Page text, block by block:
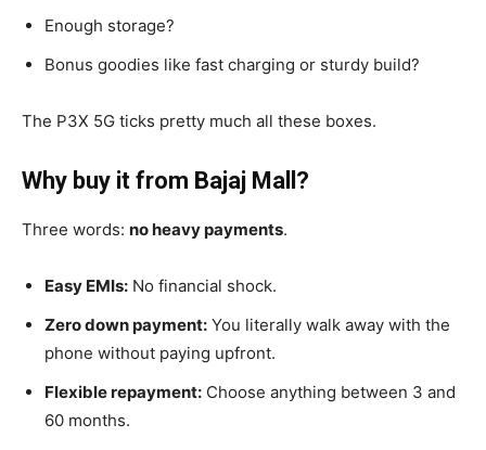
Enough storage?
Bonus goodies like fast charging or sturdy build?
The P3X 5G ticks pretty much all these boxes.
Why buy it from Bajaj Mall?
Three words: no heavy payments.
Easy EMIs: No financial shock.
Zero down payment: You literally walk away with the
phone without paying upfront.
Flexible repayment: Choose anything between 3 and
60 months.